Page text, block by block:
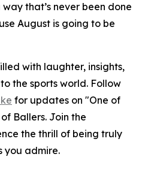
that’s never been done
August is going to be
with laughter, insights,
the sports world. Follow
for updates on "One of
Ballers. Join the
the thrill of being truly
you admire.